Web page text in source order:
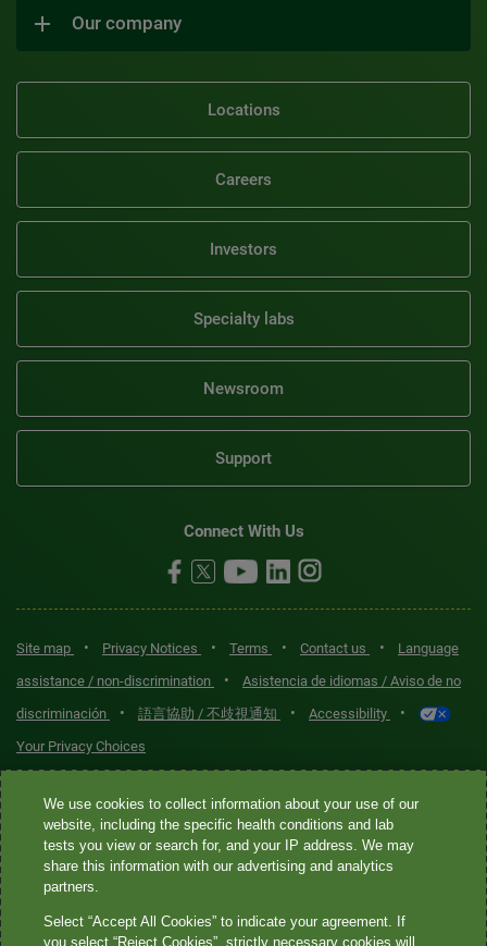
Our company
Locations
Careers
Investors
Specialty labs
Newsroom
Support
Connect With Us
Site map • Privacy Notices • Terms • Contact us •
Language
assistance / non-discrimination
•
Asistencia de idiomas / Aviso de no
discriminación
• 語言協助 / 不歧視通知 • Accessibility •
Your Privacy Choices
Quest® is the brand name used for services offered by Quest
Diagnostics Incorporated and its affiliated companies. Quest
Diagnostics Incorporated and certain affiliates are CLIA-certified
laboratories that provide HIPAA-covered services. Other affiliates
not provide HIPAA-covered services.
We use cookies to collect information about your use of our
website, including the specific health conditions and lab
tests you view or search for, and your IP address. We may
share this information with our advertising and analytics
partners.
Select “Accept All Cookies” to indicate your agreement. If
you select “Reject Cookies”, strictly necessary cookies will